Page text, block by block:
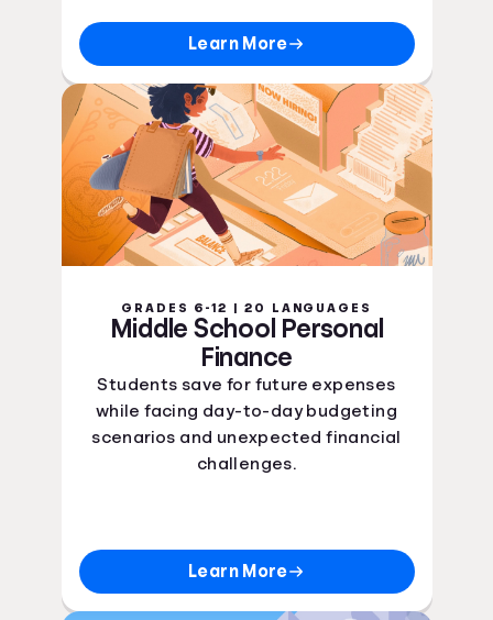
Learn More
GRADES 6-12 | 20 LANGUAGES
Middle School Personal
Finance
Students save for future expenses
while facing day-to-day budgeting
scenarios and unexpected financial
challenges.
Learn More